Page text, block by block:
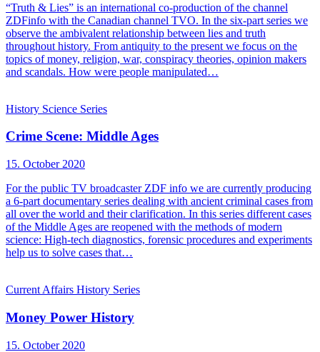
“Truth & Lies” is an international co-production of the channel
ZDFinfo with the Canadian channel TVO. In the six-part series we
observe the ambivalent relationship between lies and truth
throughout history. From antiquity to the present we focus on the
topics of money, religion, war, conspiracy theories, opinion makers
and scandals. How were people manipulated…
History Science Series
Crime Scene: Middle Ages
15. October 2020
For the public TV broadcaster ZDF info we are currently producing
a 6-part documentary series dealing with ancient criminal cases from
all over the world and their clarification. In this series different cases
of the Middle Ages are reopened with the methods of modern
science: High-tech diagnostics, forensic procedures and experiments
help us to solve cases that…
Current Affairs History Series
Money Power History
15. October 2020